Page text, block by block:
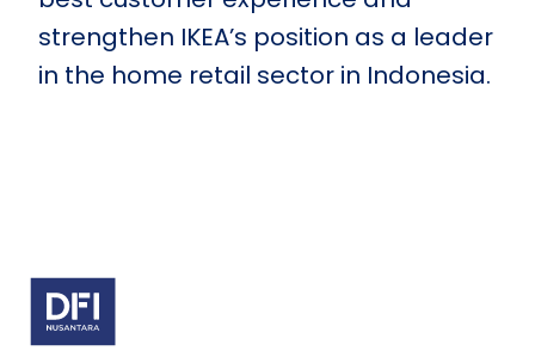
strengthen IKEA’s position as a leader
in the home retail sector in Indonesia.